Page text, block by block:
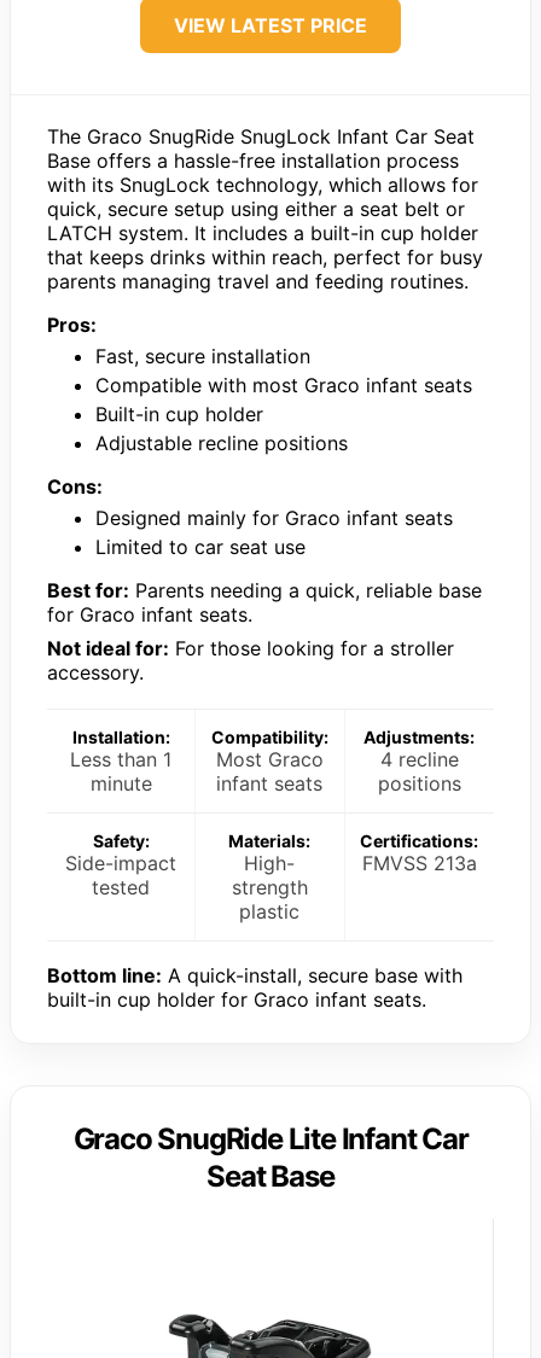
VIEW LATEST PRICE
The Graco SnugRide SnugLock Infant Car Seat
Base offers a hassle-free installation process
with its SnugLock technology, which allows for
quick, secure setup using either a seat belt or
LATCH system. It includes a built-in cup holder
that keeps drinks within reach, perfect for busy
parents managing travel and feeding routines.
Pros:
Fast, secure installation
Compatible with most Graco infant seats
Built-in cup holder
Adjustable recline positions
Cons:
Designed mainly for Graco infant seats
Limited to car seat use
Best for: Parents needing a quick, reliable base
for Graco infant seats.
Not ideal for: For those looking for a stroller
accessory.
Installation:
Less than 1
minute
Compatibility:
Most Graco
infant seats
Adjustments:
4 recline
positions
Safety:
Side-impact
tested
Materials:
High-
strength
plastic
Certifications:
FMVSS 213a
Bottom line: A quick-install, secure base with
built-in cup holder for Graco infant seats.
Graco SnugRide Lite Infant Car
Seat Base